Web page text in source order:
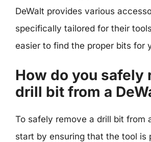
DeWalt provides various
specifically tailored for their
easier to find the proper bits for
How do you safely
drill bit from a
To safely remove a drill bit from
start by ensuring that the tool is